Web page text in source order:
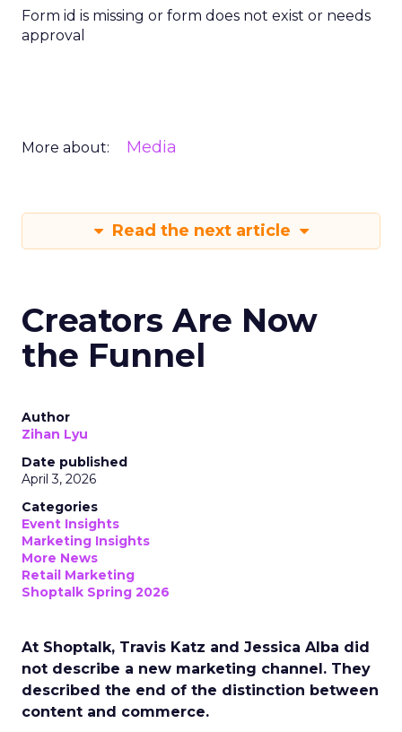
Form id is missing or form does not exist or needs
approval
More about: Media
Read the next article
Creators Are Now
the Funnel
Author
Zihan Lyu
Date published
April 3, 2026
Categories
Event Insights
Marketing Insights
More News
Retail Marketing
Shoptalk Spring 2026
At Shoptalk, Travis Katz and Jessica Alba did
not describe a new marketing channel. They
described the end of the distinction between
content and commerce.